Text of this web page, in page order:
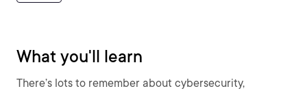
What you'll learn
There’s lots to remember about cybersecurity,